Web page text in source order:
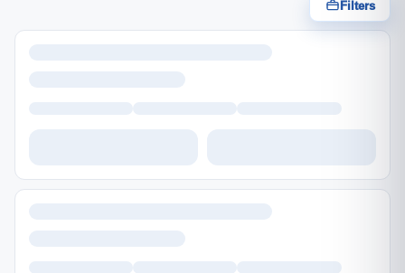
Filters